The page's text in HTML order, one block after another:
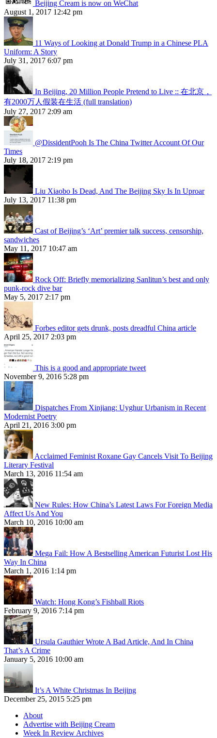
Beijing Cream is now on WeChat
August 1, 2017 12:42 pm
11 Ways of Looking at Donald Trump in a Chinese PLA
Uniform: A Story
July 31, 2017 6:07 pm
In Beijing, 20 Million People Pretend to Live :: 在北京，
有2000万人假装在生活 (full translation)
July 27, 2017 2:09 am
@DissidentPooh Is The China Twitter Account Of Our
Times
July 18, 2017 2:19 pm
Liu Xiaobo Is Dead, And The Beijing Sky Is In Uproar
July 13, 2017 11:38 pm
Cast of Beijing’s ‘Art’ premier talk success, censorship,
sandwiches
May 11, 2017 10:47 am
Rock Off: Briefly memorializing Sanlitun’s best and only
punk-rock dive bar
May 5, 2017 2:17 pm
Forbes editor gets drunk, posts dreadful China article
April 25, 2017 2:03 pm
This is a good and appropriate tweet
November 9, 2016 5:28 pm
Dispatches From Xinjiang: Uyghur Urbanism in Recent
Modernist Poetry
April 21, 2016 3:00 pm
Acclaimed Feminist Roxane Gay Cancels Visit To Beijing
Literary Festival
March 13, 2016 11:54 am
New Rules: How China’s Latest Laws For Foreign Media
Affect Us And You
March 10, 2016 10:00 am
Mega Fail: How A Bestselling American Futurist Lost His
Way In China
March 1, 2016 1:14 pm
Watch: Hong Kong’s Fishball Riots
February 9, 2016 7:14 pm
Ursula Gauthier Wrote A Bad Article, And In China
That’s A Crime
January 5, 2016 10:00 am
It’s A White Christmas In Beijing
December 25, 2015 5:25 pm
About
Advertise with Beijing Cream
Week In Review Archives